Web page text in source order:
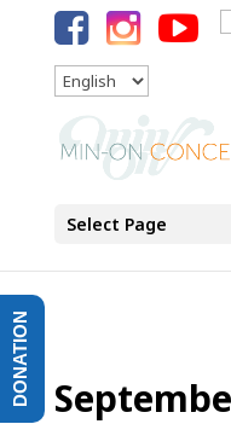
Select Page
DONATION